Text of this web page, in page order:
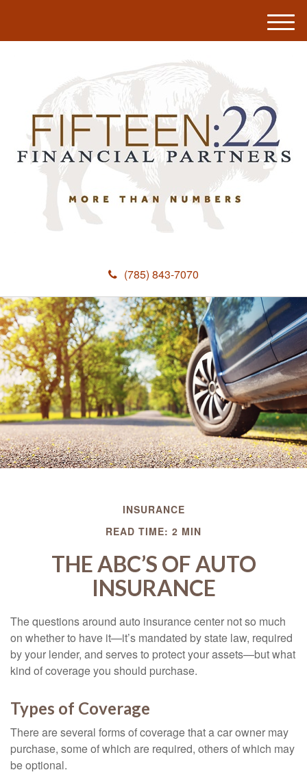
(785) 843-7070
M
e
INSURANCE
READ TIME: 2 MIN
THE ABC’S OF AUTO
INSURANCE
The questions around auto insurance center not so much
on whether to have it—it’s mandated by state law, required
by your lender, and serves to protect your assets—but what
kind of coverage you should purchase.
Types of Coverage
There are several forms of coverage that a car owner may
purchase, some of which are required, others of which may
be optional.